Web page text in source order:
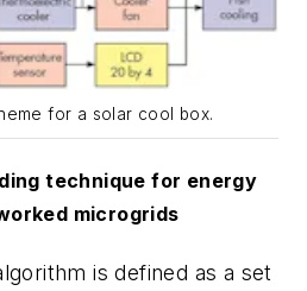
for a solar cool box.
technique for energy
microgrids
is defined as a set